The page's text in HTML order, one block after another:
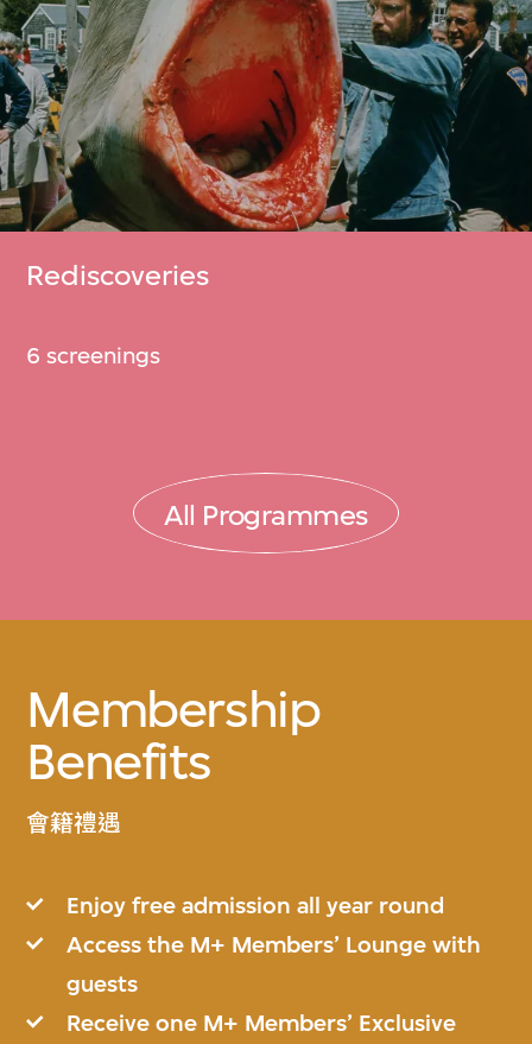
Rediscoveries
6 screenings
All Programmes
Membership
Benefits
會籍禮遇
Enjoy free admission all year round
Access the M+ Members’ Lounge with
guests
Receive one M+ Members’ Exclusive